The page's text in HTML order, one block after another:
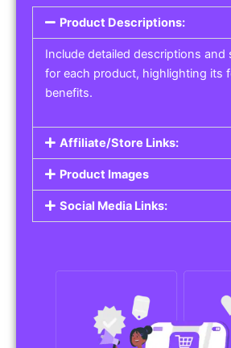
Product Descriptions:
Include detailed descriptions and
for each product, highlighting its
benefits.
Affiliate/Store Links:
Product Images
Social Media Links: